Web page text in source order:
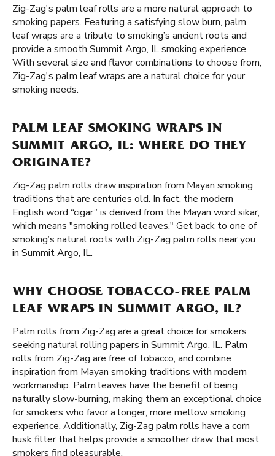
Zig-Zag's palm leaf rolls are a more natural approach to
smoking papers. Featuring a satisfying slow burn, palm
leaf wraps are a tribute to smoking’s ancient roots and
provide a smooth Summit Argo, IL smoking experience.
With several size and flavor combinations to choose from,
Zig-Zag's palm leaf wraps are a natural choice for your
smoking needs.
PALM LEAF SMOKING WRAPS IN
SUMMIT ARGO, IL: WHERE DO THEY
ORIGINATE?
Zig-Zag palm rolls draw inspiration from Mayan smoking
traditions that are centuries old. In fact, the modern
English word “cigar” is derived from the Mayan word sikar,
which means "smoking rolled leaves." Get back to one of
smoking’s natural roots with Zig-Zag palm rolls near you
in Summit Argo, IL.
WHY CHOOSE TOBACCO-FREE PALM
LEAF WRAPS IN SUMMIT ARGO, IL?
Palm rolls from Zig-Zag are a great choice for smokers
seeking natural rolling papers in Summit Argo, IL. Palm
rolls from Zig-Zag are free of tobacco, and combine
inspiration from Mayan smoking traditions with modern
workmanship. Palm leaves have the benefit of being
naturally slow-burning, making them an exceptional choice
for smokers who favor a longer, more mellow smoking
experience. Additionally, Zig-Zag palm rolls have a corn
husk filter that helps provide a smoother draw that most
smokers find pleasurable.